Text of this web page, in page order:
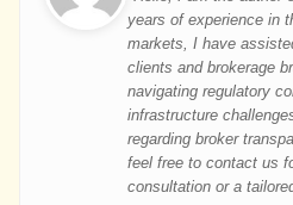
years of experience in
markets, I have
clients and brokerage
navigating regulatory
infrastructure
regarding broker
feel free to contact us
consultation or a